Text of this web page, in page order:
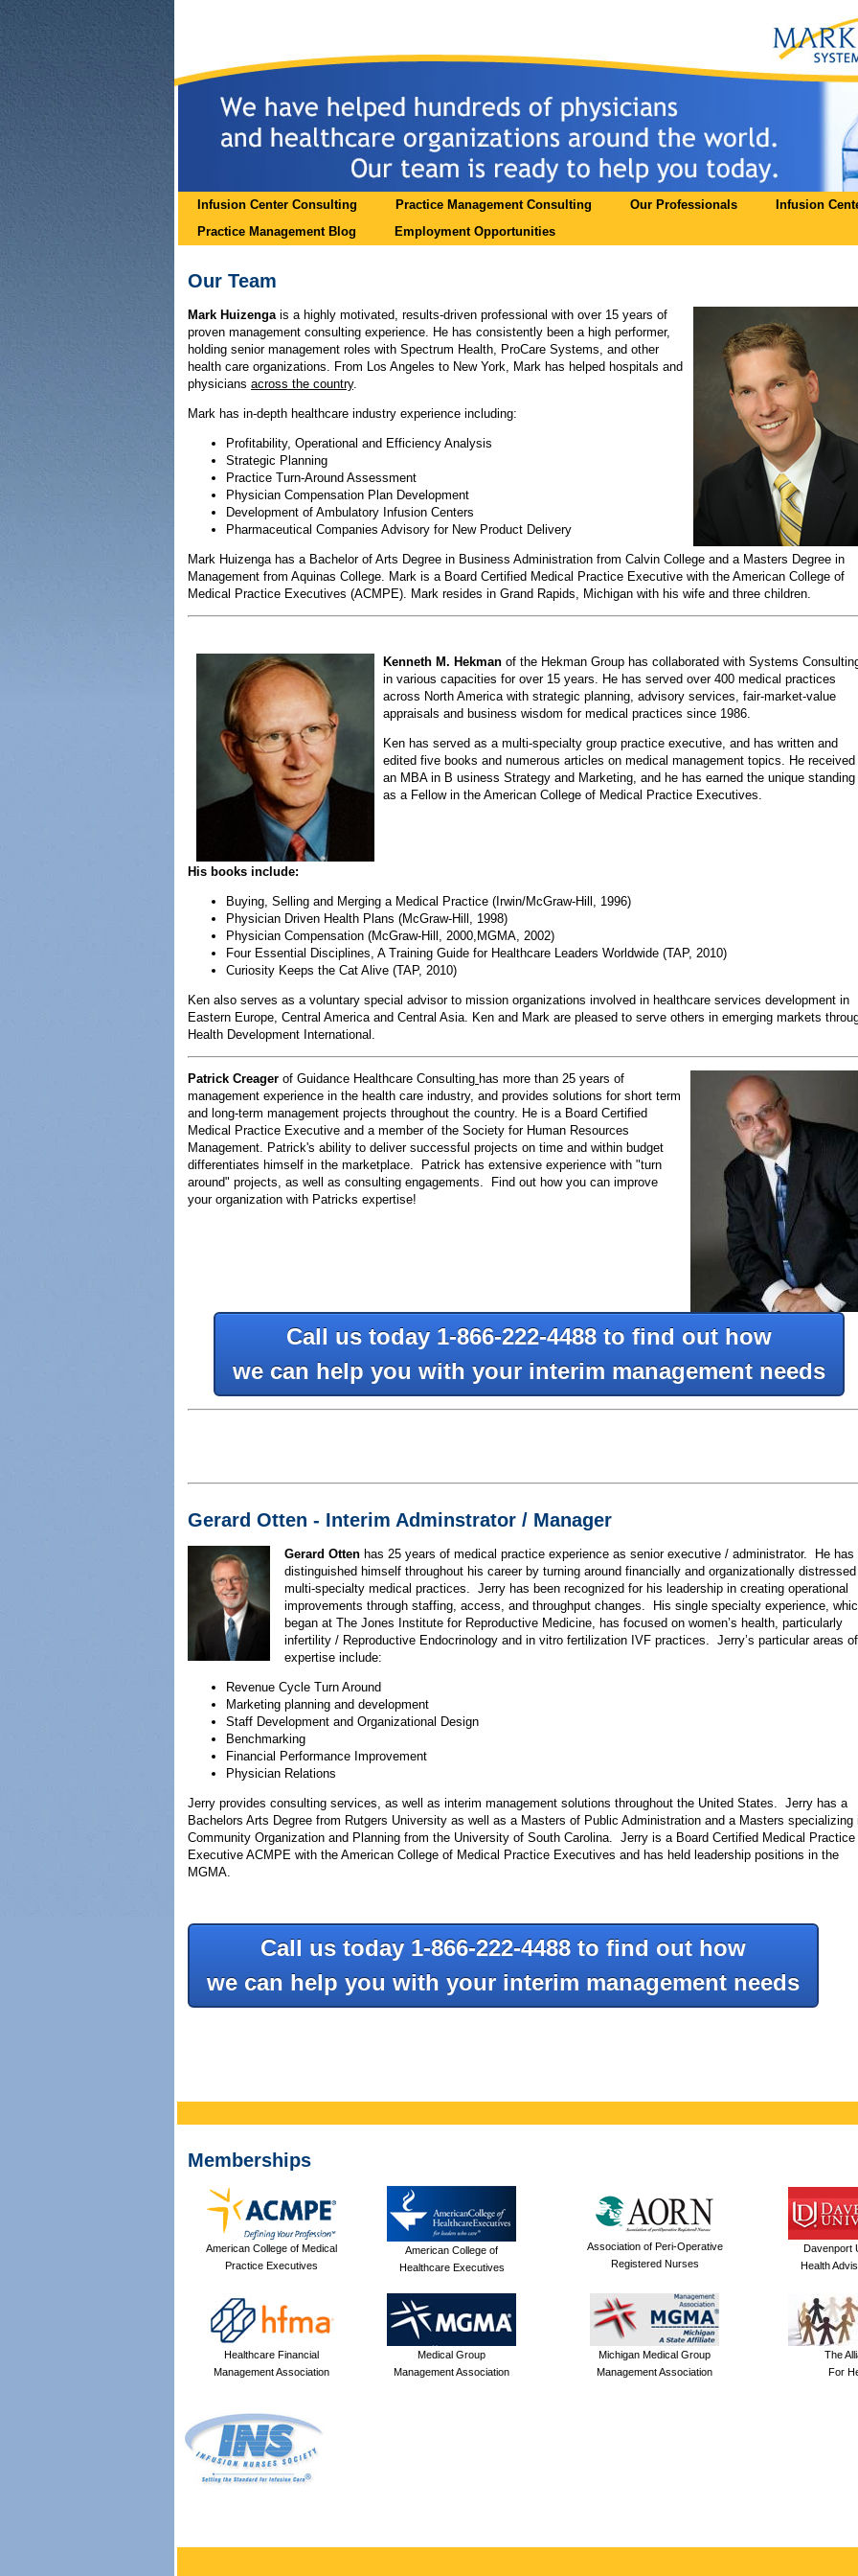
Infusion Center Consulting Practice Management Consulting Our Professionals
Infusion
Practice Management Blog
Employment Opportunities
Our Team
Mark Huizengais a highly motivated, results-driven professional with over 15 years of
proven management consulting experience. He has consistently been a high performer,
holding senior management roles with Spectrum Health, ProCare Systems, and other
health care organizations. From Los Angeles to New York, Mark has helped hospitals and
physicians across the country.
Mark has in-depth healthcare industry experience including:
Profitability, Operational and Efficiency Analysis
Strategic Planning
Practice Turn-Around Assessment
Physician Compensation Plan Development
Development of Ambulatory Infusion Centers
Pharmaceutical Companies Advisory for New Product Delivery
Mark Huizenga has a Bachelor of Arts Degree in Business Administration from Calvin College and a Masters Degree in
Management from Aquinas College. Mark is a Board Certified Medical Practice Executive with the American College of
Medical Practice Executives (ACMPE). Mark resides in Grand Rapids, Michigan with his wife and three children.
Kenneth M. Hekman of the Hekman Group has collaborated with Systems
in various capacities for over 15 years. He has served over 400 medical practices
across North America with strategic planning, advisory services, fair-market-value
appraisals and business wisdom for medical practices since 1986.
Ken has served as a multi-specialty group practice executive, and has written and
edited five books and numerous articles on medical management topics. He received
an MBA in B usiness Strategy and Marketing, and he has earned the unique standing
as a Fellow in the American College of Medical Practice Executives.
His books include:
Buying, Selling and Merging a Medical Practice (Irwin/McGraw-Hill, 1996)
Physician Driven Health Plans (McGraw-Hill, 1998)
Physician Compensation (McGraw-Hill, 2000,MGMA, 2002)
Four Essential Disciplines, A Training Guide for Healthcare Leaders Worldwide (TAP, 2010)
Curiosity Keeps the Cat Alive (TAP, 2010)
Ken also serves as a voluntary special advisor to mission organizations involved in healthcare services development in
Eastern Europe, Central America and Central Asia. Ken and Mark are pleased to serve others in emerging markets
Health Development International.
Patrick Creager of Guidance Healthcare Consulting has more than 25 years of
management experience in the health care industry, and provides solutions for short term
and long-term management projects throughout the country. He is a Board Certified
Medical Practice Executive and a member of the Society for Human Resources
Management. Patrick's ability to deliver successful projects on time and within budget
differentiates himself in the marketplace. Patrick has extensive experience with "turn
around" projects, as well as consulting engagements. Find out how you can improve
your organization with Patricks expertise!
Call us today 1-866-222-4488 to find out how
we can help you with your interim management needs
Gerard Otten - Interim Adminstrator / Manager
Gerard Otten has 25 years of medical practice experience as senior executive / administrator. He has
distinguished himself throughout his career by turning around financially and organizationally distressed
multi-specialty medical practices. Jerry has been recognized for his leadership in creating operational
improvements through staffing, access, and throughput changes. His single specialty experience,
began at The Jones Institute for Reproductive Medicine, has focused on women’s health, particularly
infertility / Reproductive Endocrinology and in vitro fertilization IVF practices. Jerry’s particular areas of
expertise include:
Revenue Cycle Turn Around
Marketing planning and development
Staff Development and Organizational Design
Benchmarking
Financial Performance Improvement
Physician Relations
Jerry provides consulting services, as well as interim management solutions throughout the United States. Jerry has a
Bachelors Arts Degree from Rutgers University as well as a Masters of Public Administration and a Masters specializing
Community Organization and Planning from the University of South Carolina. Jerry is a Board Certified Medical Practice
Executive ACMPE with the American College of Medical Practice Executives and has held leadership positions in the
MGMA.
Call us today 1-866-222-4488 to find out how
we can help you with your interim management needs
Memberships
American College of Medical
Practice Executives
American College of
Healthcare Executives
Association of Peri-Operative
Registered Nurses
Davenport
Health
Healthcare Financial
Management Association
Medical Group
Management Association
Michigan Medical Group
Management Association
The
For